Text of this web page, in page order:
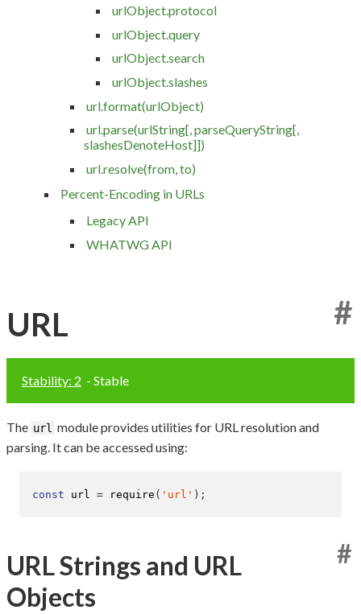
urlObject.protocol
urlObject.query
urlObject.search
urlObject.slashes
url.format(urlObject)
url.parse(urlString[, parseQueryString[,
slashesDenoteHost]])
url.resolve(from, to)
Percent-Encoding in URLs
Legacy API
WHATWG API
URL #
Stability: 2 - Stable
The url module provides utilities for URL resolution and
parsing. It can be accessed using:
const url = require ( 'url' );
URL Strings and URL
Objects
#